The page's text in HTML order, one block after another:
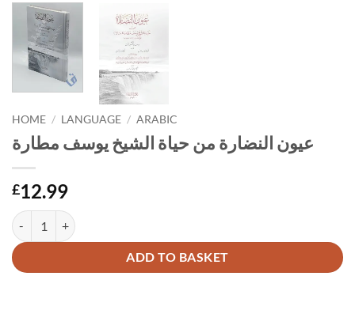
HOME / LANGUAGE / ARABIC
عيون النضارة من حياة الشيخ يوسف مطارة
£12.99
ADD TO BASKET
Alternative: